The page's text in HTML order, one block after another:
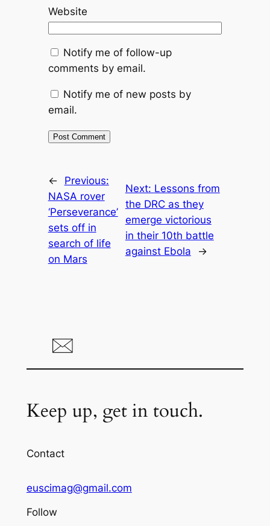
Website
Notify me of follow-up
comments by email.
Notify me of new posts by
email.
←
Previous:
NASA rover
‘Perseverance’
sets off in
search of life
on Mars
Next: Lessons from
the DRC as they
emerge victorious
in their 10th battle
against Ebola
→
Keep up, get in touch.
Contact
euscimag@gmail.com
Follow